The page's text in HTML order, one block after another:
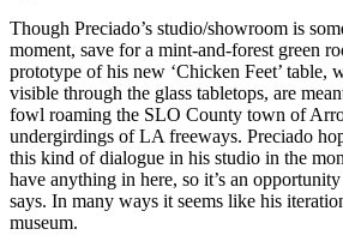
Though Preciado’s studio/showroom is
moment, save for a mint-and-forest green
prototype of his new ‘Chicken Feet’ table,
visible through the glass tabletops, are
fowl roaming the SLO County town of
undergirdings of LA freeways. Preciado
this kind of dialogue in his studio in the
have anything in here, so it’s an
says. In many ways it seems like his
museum.